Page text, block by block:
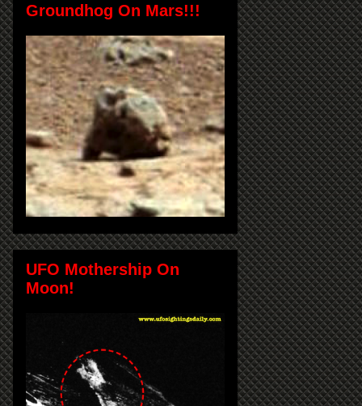
Groundhog On Mars!!!
UFO Mothership On
Moon!